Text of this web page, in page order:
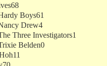
68
Boys61
Drew4
Three Investigators1
Belden0
11